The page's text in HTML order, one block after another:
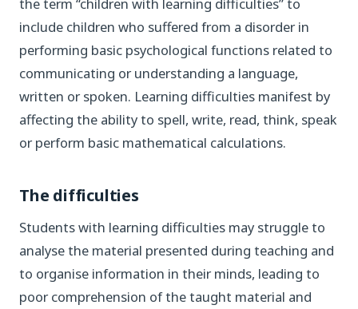
include children who suffered from a disorder in
performing basic psychological functions related to
communicating or understanding a language,
written or spoken. Learning difficulties manifest by
affecting the ability to spell, write, read, think, speak
or perform basic mathematical calculations.
The difficulties
Students with learning difficulties may struggle to
analyse the material presented during teaching and
to organise information in their minds, leading to
poor comprehension of the taught material and